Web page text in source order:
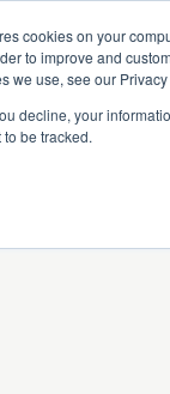
cookies on your
to improve and
we use, see our Privacy
decline, your
to be tracked.